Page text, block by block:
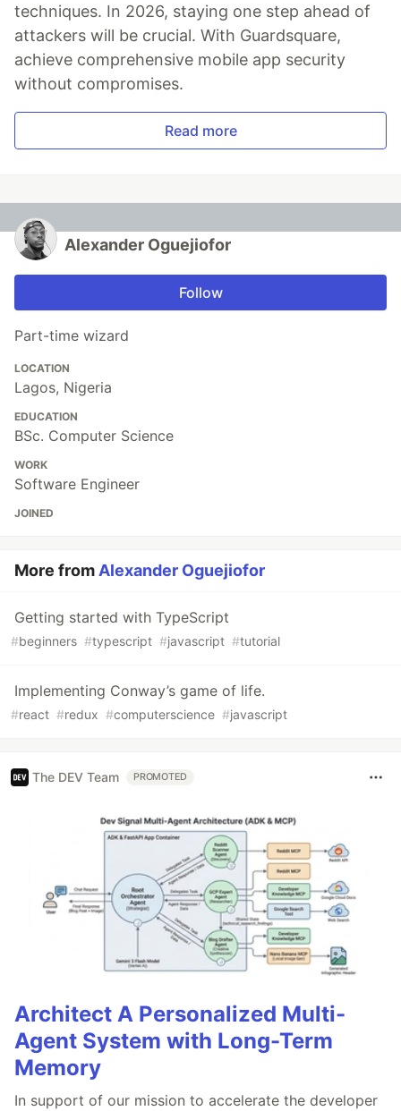
techniques. In 2026, staying one step ahead of
attackers will be crucial. With Guardsquare,
achieve comprehensive mobile app security
without compromises.
Read more
Alexander Oguejiofor
Follow
Part-time wizard
LOCATION
Lagos, Nigeria
EDUCATION
BSc. Computer Science
WORK
Software Engineer
JOINED
More from Alexander Oguejiofor
Getting started with TypeScript
#beginners #typescript #javascript #tutorial
Implementing Conway’s game of life.
#react #redux #computerscience #javascript
The DEV Team PROMOTED
Architect A Personalized Multi-
Agent System with Long-Term
Memory
In support of our mission to accelerate the developer